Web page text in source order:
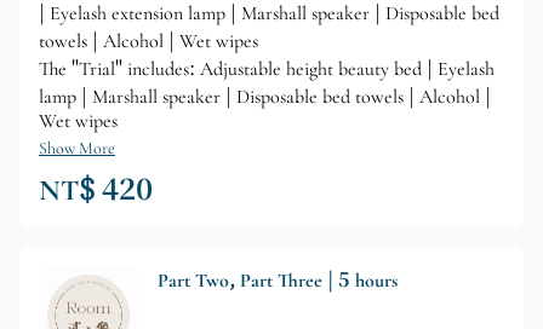
| Eyelash extension lamp | Marshall speaker | Disposable bed
towels | Alcohol | Wet wipes
The "Trial" includes: Adjustable height beauty bed | Eyelash
lamp | Marshall speaker | Disposable bed towels | Alcohol |
Wet wipes
Show More
NT$ 420
Part Two, Part Three | 5 hours